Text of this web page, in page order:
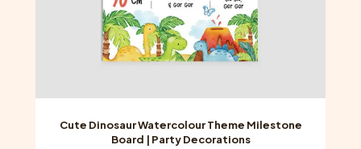
page
Cute Dinosaur Watercolour Theme Milestone
Board | Party Decorations